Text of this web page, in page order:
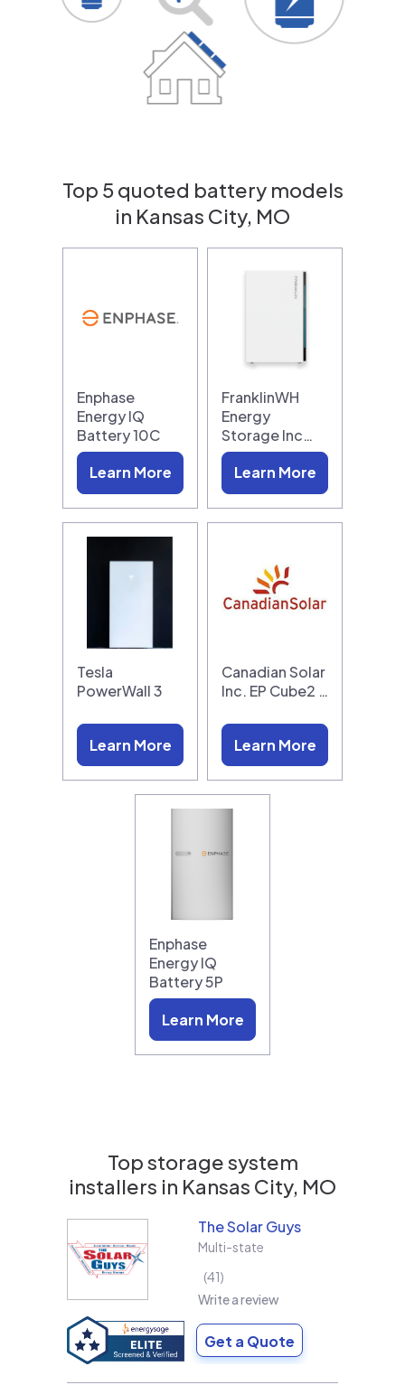
Top 5 quoted battery models
in Kansas City, MO
Enphase
Energy IQ
Battery 10C
Learn More
FranklinWH
Energy
Storage Inc…
Learn More
Tesla
PowerWall 3
Learn More
Canadian Solar
Inc. EP Cube2 …
Learn More
Enphase
Energy IQ
Battery 5P
Learn More
Top storage system
installers in Kansas City, MO
The Solar Guys
Multi-state
41
Write a review
Get a Quote